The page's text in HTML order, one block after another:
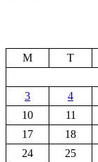
M
T
3
4
10
11
17
18
24
25